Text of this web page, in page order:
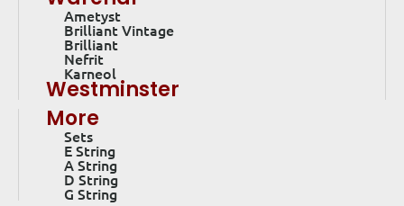
Ametyst
Brilliant Vintage
Brilliant
Nefrit
Karneol
Westminster
More
Sets
E String
A String
D String
G String